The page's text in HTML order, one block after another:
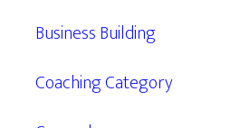
Business Building
Coaching Category